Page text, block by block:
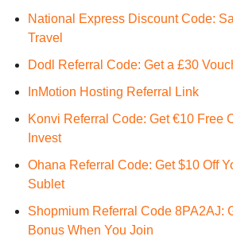
National Express Discount Code:
Travel
Dodl Referral Code: Get a £30
InMotion Hosting Referral Link
Konvi Referral Code: Get €10 Free
Invest
Ohana Referral Code: Get $10 Off
Sublet
Shopmium Referral Code 8PA2AJ:
Bonus When You Join